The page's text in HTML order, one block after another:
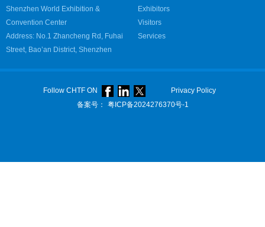
Shenzhen World Exhibition &
Convention Center
Address: No.1 Zhancheng Rd, Fuhai
Street, Bao’an District, Shenzhen
Exhibitors
Visitors
Services
Follow CHTF ON
Privacy Policy
备案号：
粤ICP备2024276370号-1